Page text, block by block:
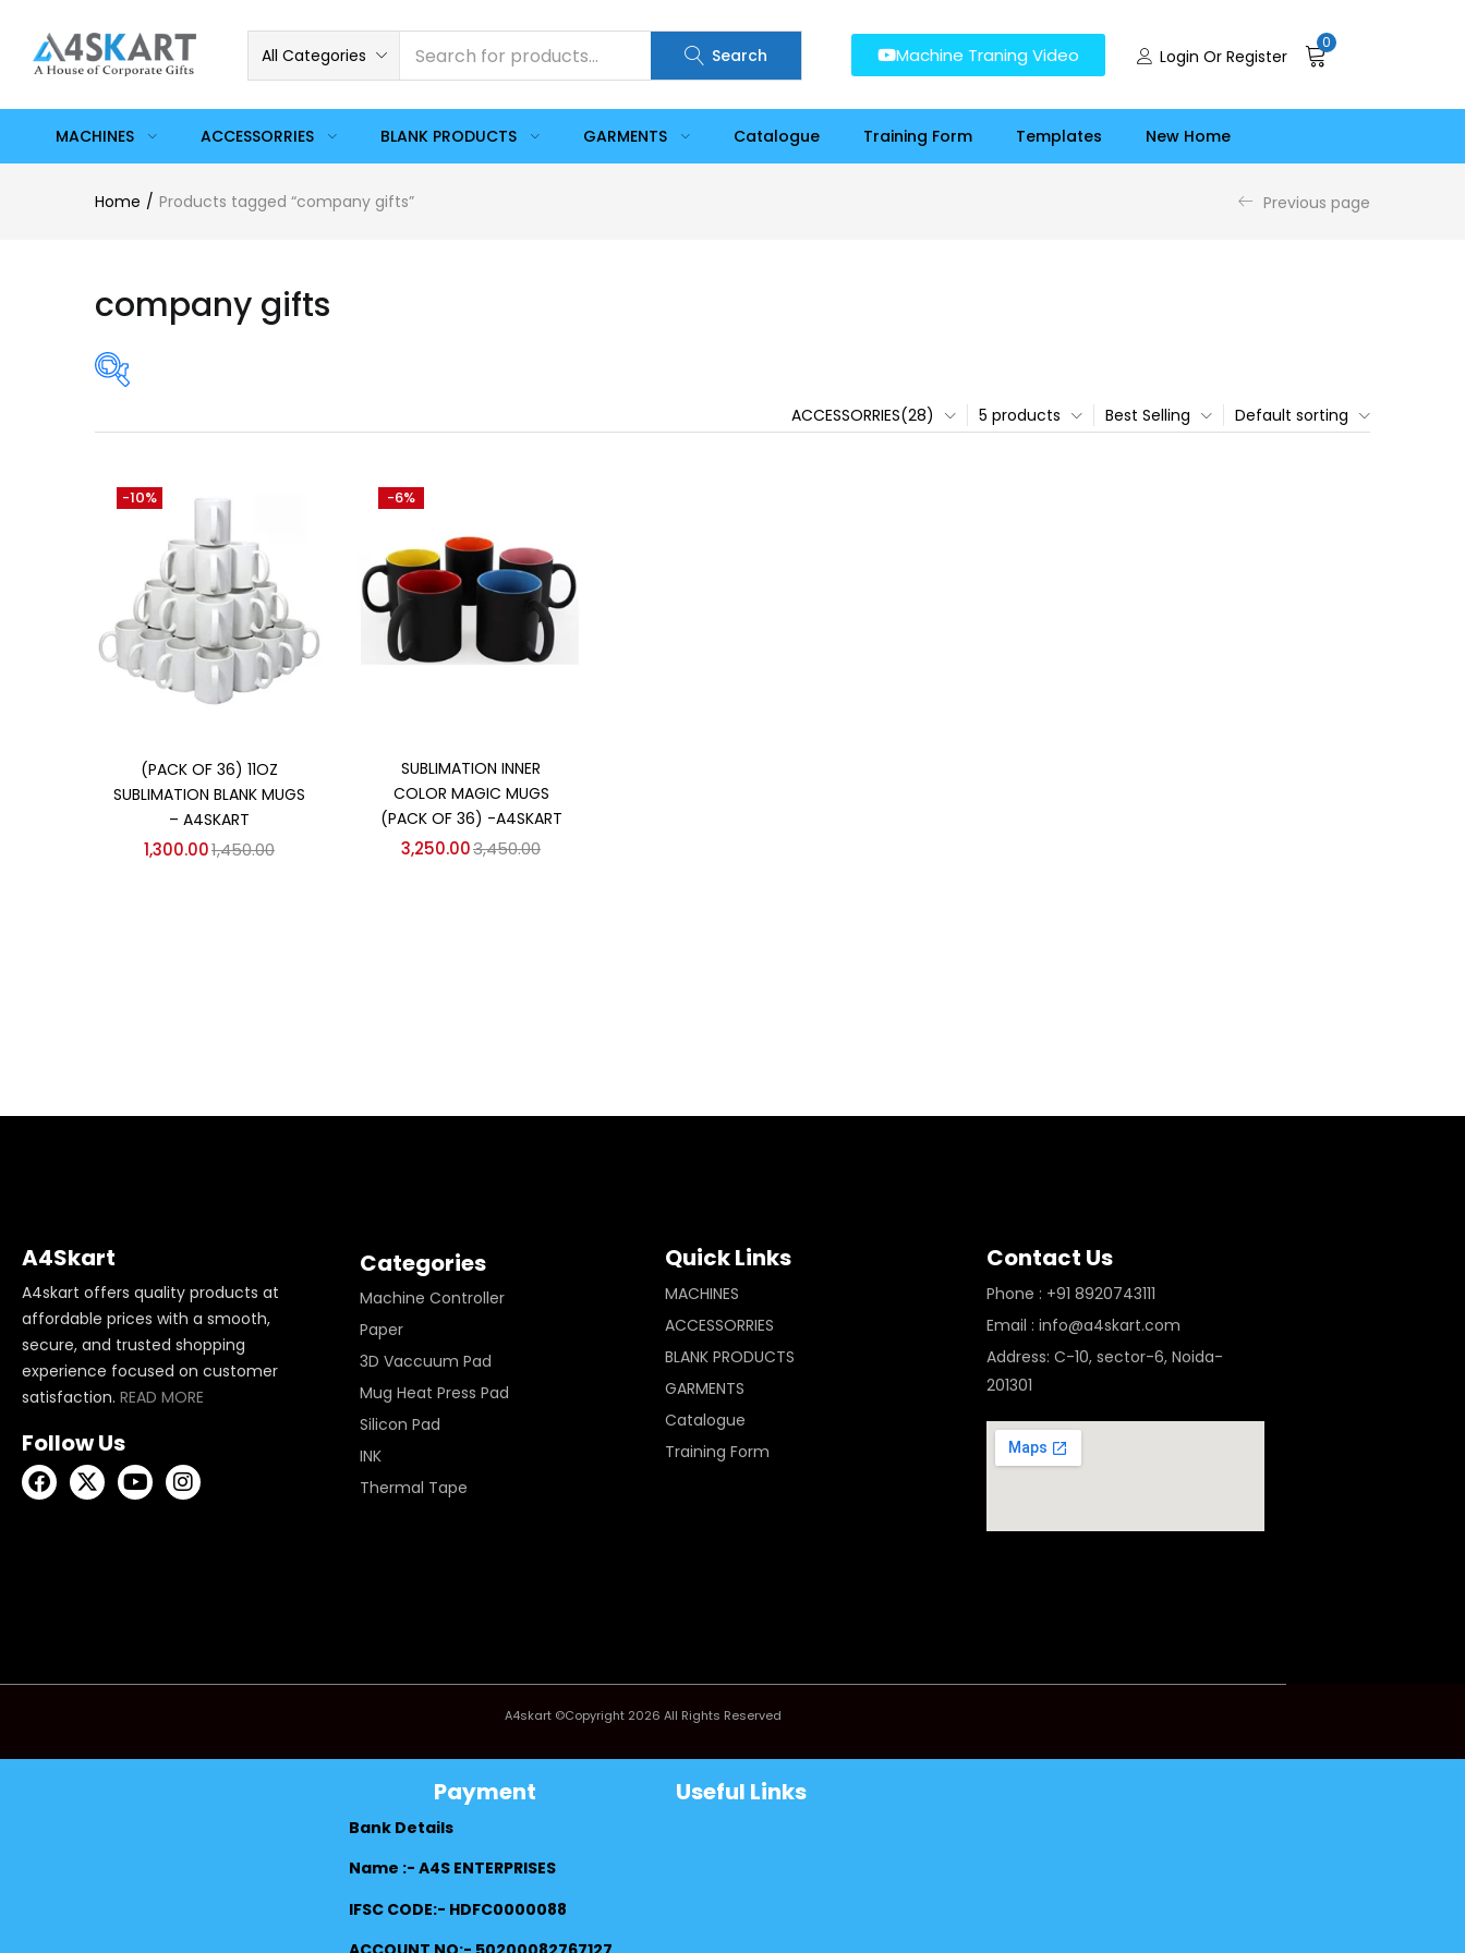
All Categories Search Machine Traning Video Login Or Register
0
MACHINES ACCESSORRIES BLANK PRODUCTS GARMENTS Catalogue Training Form Templates New Home
Home Products tagged “company gifts” Previous page
company gifts
₹1,300 —₹3,250
On sale(358)
Categories
Default sorting
Best Selling
5 products
ACCESSORRIES(28)
(PACK OF 36) 11OZ
SUBLIMATION BLANK MUGS
– A4SKART
1,300.001,450.00
-10%
SUBLIMATION INNER
COLOR MAGIC MUGS
(PACK OF 36) -A4SKART
3,250.003,450.00
-6%
A4Skart
A4skart offers quality products at
affordable prices with a smooth,
secure, and trusted shopping
experience focused on customer
satisfaction. READ MORE
Follow Us
Categories
Machine Controller
Paper
3D Vaccuum Pad
Mug Heat Press Pad
Silicon Pad
INK
Thermal Tape
Quick Links
MACHINES
ACCESSORRIES
BLANK PRODUCTS
GARMENTS
Catalogue
Training Form
Contact Us
Phone : +91 8920743111
Email : info@a4skart.com
Address: C-10, sector-6, Noida-
201301
A4skart ©Copyright 2026 All Rights Reserved
Payment
Bank Details
Name :- A4S ENTERPRISES
IFSC CODE:- HDFC0000088
Useful Links